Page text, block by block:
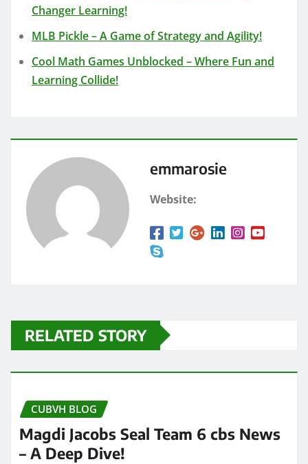
Changer Learning!
MLB Pickle – A Game of Strategy and Agility!
Cool Math Games Unblocked – Where Fun and
Learning Collide!
emmarosie
Website:
RELATED STORY
CUBVH BLOG
Magdi Jacobs Seal Team 6 cbs News
– A Deep Dive!